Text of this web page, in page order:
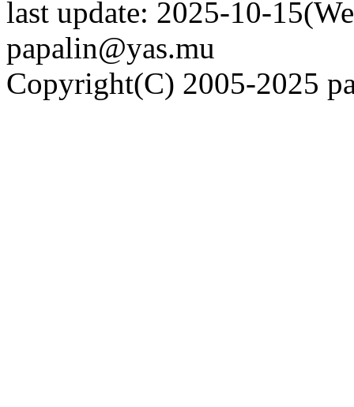
last update: 2025-10-
papalin@yas.mu
Copyright(C) 2005-2025